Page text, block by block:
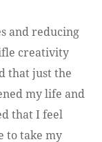
and reducing
creativity
that just the
my life and
that I feel
to take my